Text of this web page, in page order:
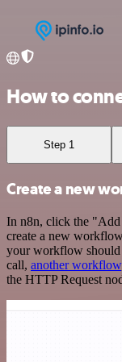
How to
Step 1
Create a new
In n8n, click the
create a new
your workflow should
call, another workflow
the HTTP Request